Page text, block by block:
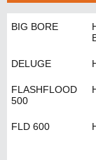
BIG BORE
DELUGE
FLASHFLOOD
500
FLD 600